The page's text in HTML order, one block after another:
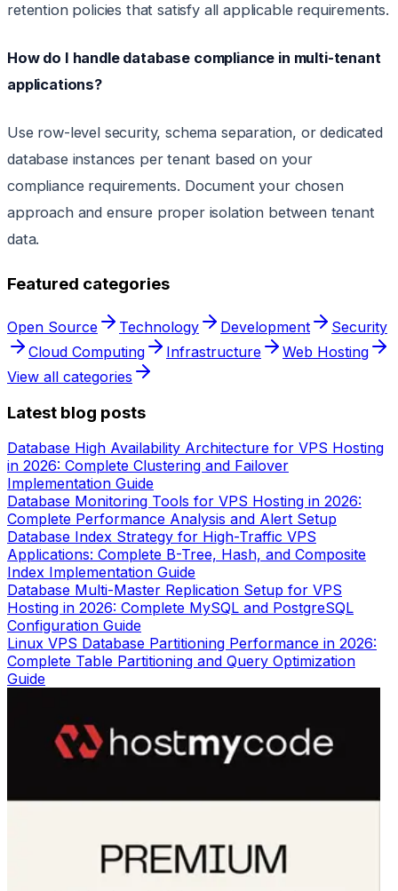
retention policies that satisfy all applicable requirements.
How do I handle database compliance in multi-tenant
applications?
Use row-level security, schema separation, or dedicated
database instances per tenant based on your
compliance requirements. Document your chosen
approach and ensure proper isolation between tenant
data.
Featured categories
Open Source Technology Development
Security
Cloud Computing
Infrastructure
Web Hosting
View all categories
Latest blog posts
Database High Availability Architecture for VPS Hosting
in 2026: Complete Clustering and Failover
Implementation Guide
Database Monitoring Tools for VPS Hosting in 2026:
Complete Performance Analysis and Alert Setup
Database Index Strategy for High-Traffic VPS
Applications: Complete B-Tree, Hash, and Composite
Index Implementation Guide
Database Multi-Master Replication Setup for VPS
Hosting in 2026: Complete MySQL and PostgreSQL
Configuration Guide
Linux VPS Database Partitioning Performance in 2026:
Complete Table Partitioning and Query Optimization
Guide